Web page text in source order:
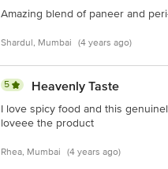
Amazing blend of paneer and
Shardul, Mumbai (4 years ago)
5 Heavenly Taste
I love spicy food and this
loveee the product
Rhea, Mumbai (4 years ago)